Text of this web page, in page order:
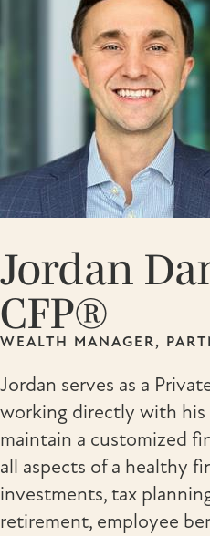
Jordan
CFP®
WEALTH MANAGER,
Jordan serves as a
working directly with his
maintain a customized
all aspects of a healthy
investments, tax
retirement, employee